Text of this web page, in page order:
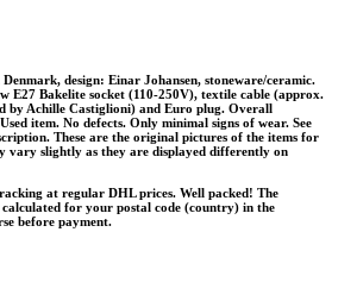
design: Einar Johansen, stoneware/ceramic.
E27 Bakelite socket (110-250V), textile cable (approx.
by Achille Castiglioni) and Euro plug. Overall
item. No defects. Only minimal signs of wear. See
These are the original pictures of the items for
vary slightly as they are displayed differently on
at regular DHL prices. Well packed! The
for your postal code (country) in the
before payment.